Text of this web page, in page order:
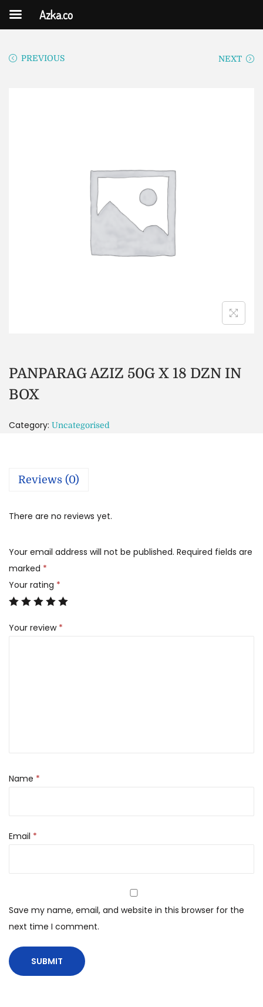
PREVIOUS NEXT
PANPARAG AZIZ 50G X 18 DZN IN
BOX
Category: Uncategorised
Reviews (0)
There are no reviews yet.
Your email address will not be published. Required fields are
marked *
Your rating *
Your review *
Name *
Email *
Save my name, email, and website in this browser for the
next time I comment.
Azka.co